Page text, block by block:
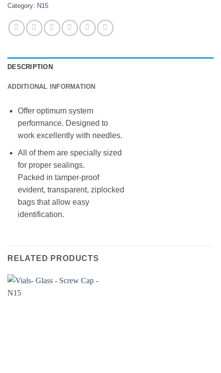
Category: N15
DESCRIPTION
ADDITIONAL INFORMATION
Offer optimum system
performance. Designed to
work excellently with needles.
All of them are specially sized
for proper sealings.
Packed in tamper-proof
evident, transparent, ziplocked
bags that allow easy
identification.
RELATED PRODUCTS